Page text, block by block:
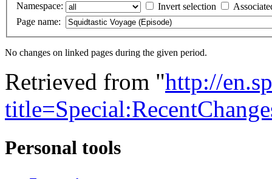
Namespace: Invert selection
Page name:
No changes on linked pages during the given period.
Retrieved from "http://
Personal tools